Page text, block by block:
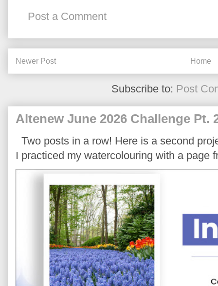
Post a Comment
Newer Post Home
Subscribe to: Post
Altenew June 2026 Challenge Pt.
Two posts in a row! Here is a second
I practiced my watercolouring with a page